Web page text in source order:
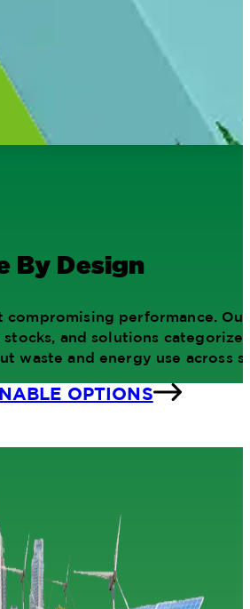
By Design
compromising performance.
stocks, and solutions
waste and energy use across
OPTIONS